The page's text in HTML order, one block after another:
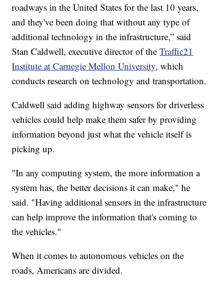
roadways in the United States for the last 10 years,
and they've been doing that without any type of
additional technology in the infrastructure,” said
Stan Caldwell, executive director of theTraffic21
Institute at Carnegie Mellon University, which
conducts research on technology and transportation.
Caldwell said adding highway sensors for driverless
vehicles could help make them safer by providing
information beyond just what the vehicle itself is
picking up.
"In any computing system, the more information a
system has, the better decisions it can make," he
said. "Having additional sensors in the infrastructure
can help improve the information that's coming to
the vehicles."
When it comes to autonomous vehicles on the
roads, Americans are divided.